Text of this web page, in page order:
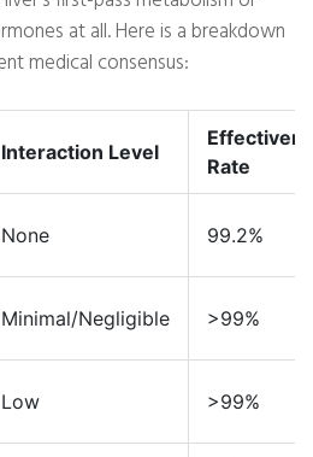
at all. Here is a breakdown
medical consensus:
Interaction Level
Rate
None 99.2%
Minimal/Negligible >99%
Low >99%